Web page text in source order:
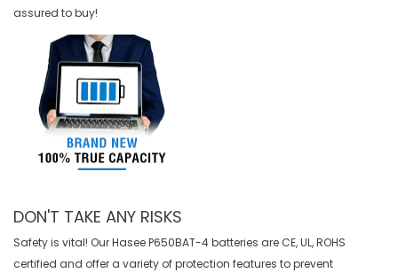
assured to buy!
DON'T TAKE ANY RISKS
Safety is vital! Our Hasee P650BAT-4 batteries are CE, UL, ROHS
certified and offer a variety of protection features to prevent